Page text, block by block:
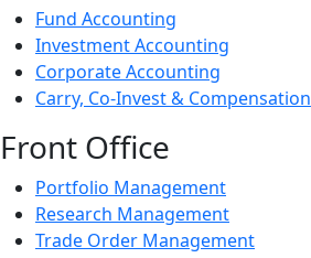
Fund Accounting
Investment Accounting
Corporate Accounting
Carry, Co-Invest & Compensation
Front Office
Portfolio Management
Research Management
Trade Order Management